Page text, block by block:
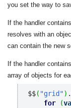
you set the way to
If the handler
resolves with an
can contain the new
If the handler
array of objects for
$$( "grid") .
for
(